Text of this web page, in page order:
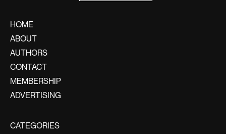
HOME
ABOUT
AUTHORS
CONTACT
MEMBERSHIP
ADVERTISING
CATEGORIES